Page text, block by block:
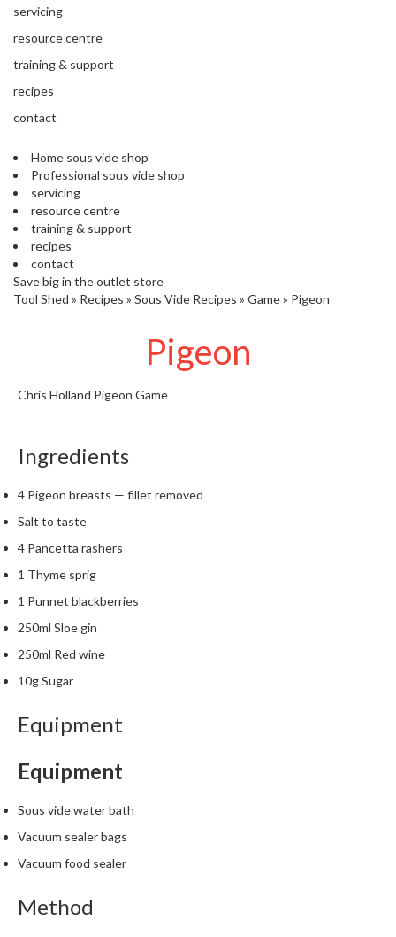
’
s
C
e
a
a
n
c
e
O
u
t
t
e
S
u
s
a
i
n
a
o
c
C
m
p
s
a
servicing
resource centre
training & support
recipes
contact
Home sous vide shop
Professional sous vide shop
servicing
resource centre
training & support
recipes
contact
Save big in the outlet store
Tool Shed » Recipes » Sous Vide Recipes » Game» Pigeon
Pigeon
Chris Holland Pigeon Game
Ingredients
4 Pigeon breasts — fillet removed
Salt to taste
4 Pancetta rashers
1 Thyme sprig
1 Punnet blackberries
250ml Sloe gin
250ml Red wine
10g Sugar
Equipment
Equipment
Sous vide water bath
Vacuum sealer bags
Vacuum food sealer
Method